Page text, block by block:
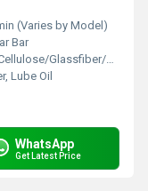
(Varies by Model)
Bar
Glassfiber/Metal Mesh
Lube Oil
WhatsApp
Get Latest Price